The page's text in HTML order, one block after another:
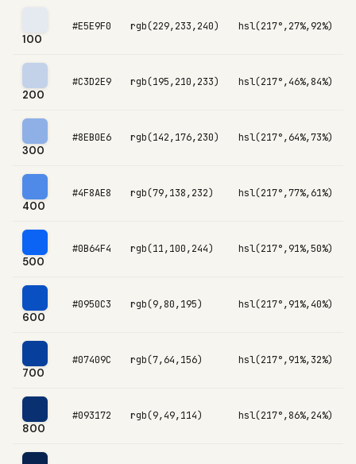
100
#E5E9F0 rgb(229,233,240) hsl(217°,27%,92%)
200
#C3D2E9 rgb(195,210,233) hsl(217°,46%,84%)
300
#8EB0E6 rgb(142,176,230) hsl(217°,64%,73%)
400
#4F8AE8 rgb(79,138,232) hsl(217°,77%,61%)
500
#0B64F4 rgb(11,100,244) hsl(217°,91%,50%)
600
#0950C3 rgb(9,80,195) hsl(217°,91%,40%)
700
#07409C rgb(7,64,156) hsl(217°,91%,32%)
800
#093172 rgb(9,49,114) hsl(217°,86%,24%)